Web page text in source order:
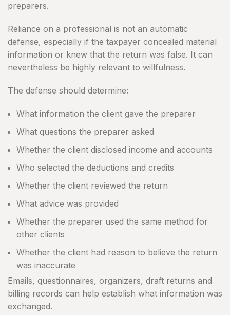
preparers.
Reliance on a professional is not an automatic
defense, especially if the taxpayer concealed material
information or knew that the return was false. It can
nevertheless be highly relevant to willfulness.
The defense should determine:
What information the client gave the preparer
What questions the preparer asked
Whether the client disclosed income and accounts
Who selected the deductions and credits
Whether the client reviewed the return
What advice was provided
Whether the preparer used the same method for
other clients
Whether the client had reason to believe the return
was inaccurate
Emails, questionnaires, organizers, draft returns and
billing records can help establish what information was
exchanged.